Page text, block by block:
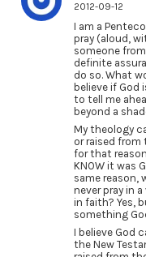
2012-09-12
I am a
pray (aloud,
someone
definite
do so. What
believe if God
to tell me
beyond a
My theology
or raised from
for that
KNOW it was
same reason,
never pray in
in faith? Yes,
something
I believe God
the New